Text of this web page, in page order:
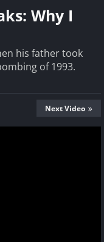
Why I
his father took
of 1993.
Next Video